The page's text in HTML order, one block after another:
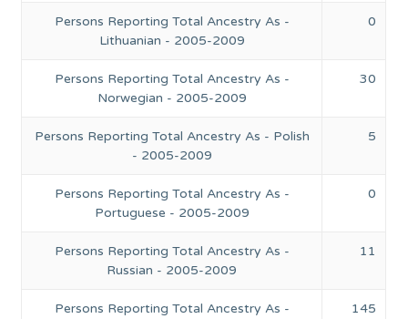
Persons Reporting Total Ancestry As -
Lithuanian - 2005-2009
0
Persons Reporting Total Ancestry As -
Norwegian - 2005-2009
30
Persons Reporting Total Ancestry As - Polish
- 2005-2009
5
Persons Reporting Total Ancestry As -
Portuguese - 2005-2009
0
Persons Reporting Total Ancestry As -
Russian - 2005-2009
11
Persons Reporting Total Ancestry As -
145